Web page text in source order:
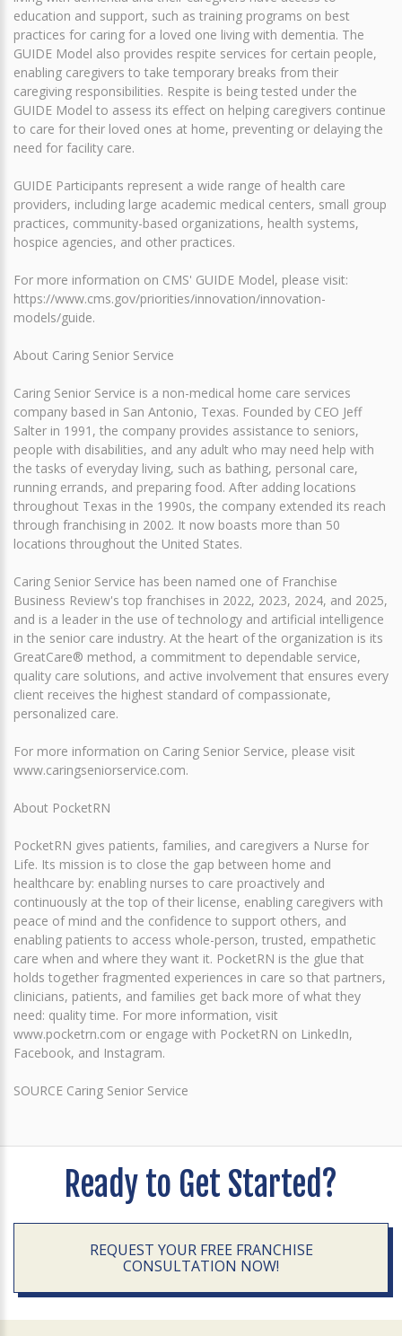
education and support, such as training programs on best
practices for caring for a loved one living with dementia. The
GUIDE Model also provides respite services for certain people,
enabling caregivers to take temporary breaks from their
caregiving responsibilities. Respite is being tested under the
GUIDE Model to assess its effect on helping caregivers continue
to care for their loved ones at home, preventing or delaying the
need for facility care.
GUIDE Participants represent a wide range of health care
providers, including large academic medical centers, small group
practices, community-based organizations, health systems,
hospice agencies, and other practices.
For more information on CMS' GUIDE Model, please visit:
https://www.cms.gov/priorities/innovation/innovation-
models/guide.
About Caring Senior Service
Caring Senior Service is a non-medical home care services
company based in San Antonio, Texas. Founded by CEO Jeff
Salter in 1991, the company provides assistance to seniors,
people with disabilities, and any adult who may need help with
the tasks of everyday living, such as bathing, personal care,
running errands, and preparing food. After adding locations
throughout Texas in the 1990s, the company extended its reach
through franchising in 2002. It now boasts more than 50
locations throughout the United States.
Caring Senior Service has been named one of Franchise
Business Review's top franchises in 2022, 2023, 2024, and 2025,
and is a leader in the use of technology and artificial intelligence
in the senior care industry. At the heart of the organization is its
GreatCare® method, a commitment to dependable service,
quality care solutions, and active involvement that ensures every
client receives the highest standard of compassionate,
personalized care.
For more information on Caring Senior Service, please visit
www.caringseniorservice.com.
About PocketRN
PocketRN gives patients, families, and caregivers a Nurse for
Life. Its mission is to close the gap between home and
healthcare by: enabling nurses to care proactively and
continuously at the top of their license, enabling caregivers with
peace of mind and the confidence to support others, and
enabling patients to access whole-person, trusted, empathetic
care when and where they want it. PocketRN is the glue that
holds together fragmented experiences in care so that partners,
clinicians, patients, and families get back more of what they
need: quality time. For more information, visit
www.pocketrn.com or engage with PocketRN on LinkedIn,
Facebook, and Instagram.
SOURCE Caring Senior Service
Ready to Get Started?
REQUEST YOUR FREE FRANCHISE
CONSULTATION NOW!